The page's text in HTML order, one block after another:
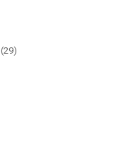
(29)